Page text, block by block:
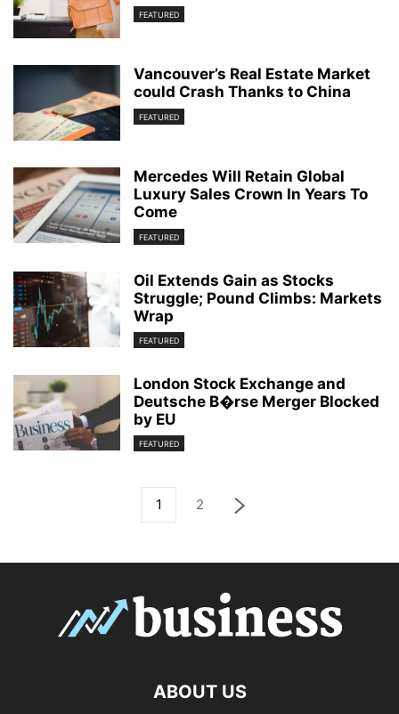
FEATURED
Vancouver’s Real Estate Market
could Crash Thanks to China
FEATURED
Mercedes Will Retain Global
Luxury Sales Crown In Years To
Come
FEATURED
Oil Extends Gain as Stocks
Struggle; Pound Climbs: Markets
Wrap
FEATURED
London Stock Exchange and
Deutsche B�rse Merger Blocked
by EU
FEATURED
1 2
ABOUT US